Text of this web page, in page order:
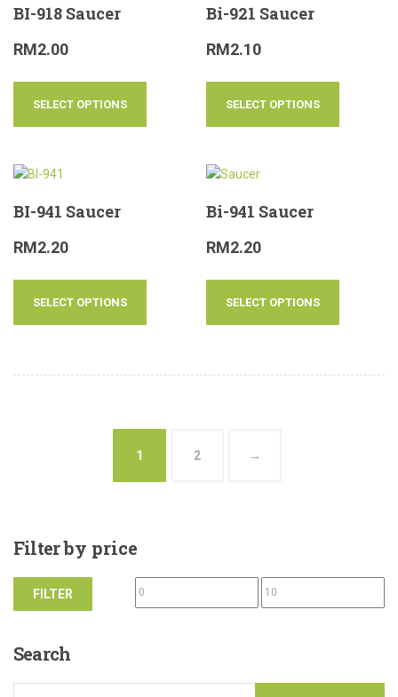
BI-918 Saucer
RM2.00
SELECT OPTIONS
Bi-921 Saucer
RM2.10
SELECT OPTIONS
BI-941 Saucer
RM2.20
SELECT OPTIONS
Bi-941 Saucer
RM2.20
SELECT OPTIONS
1 2 →
Filterby price
FILTER
Search